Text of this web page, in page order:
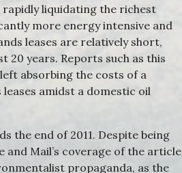
rapidly liquidating the richest
more energy intensive and
leases are relatively short,
20 years. Reports such as this
absorbing the costs of a
amidst a domestic oil
the end of 2011. Despite being
and Mail’s coverage of the article
propaganda, as the